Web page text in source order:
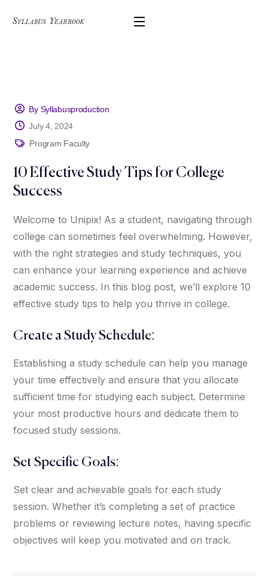
By Syllabusproduction
July 4, 2024
Program Faculty
10 Effective Study Tips for College
Success
Welcome to Unipix! As a student, navigating through
college can sometimes feel overwhelming. However,
with the right strategies and study techniques, you
can enhance your learning experience and achieve
academic success. In this blog post, we’ll explore 10
effective study tips to help you thrive in college.
Create a Study Schedule:
Establishing a study schedule can help you manage
your time effectively and ensure that you allocate
sufficient time for studying each subject. Determine
your most productive hours and dedicate them to
focused study sessions.
Set Specific Goals:
Set clear and achievable goals for each study
session. Whether it’s completing a set of practice
problems or reviewing lecture notes, having specific
objectives will keep you motivated and on track.